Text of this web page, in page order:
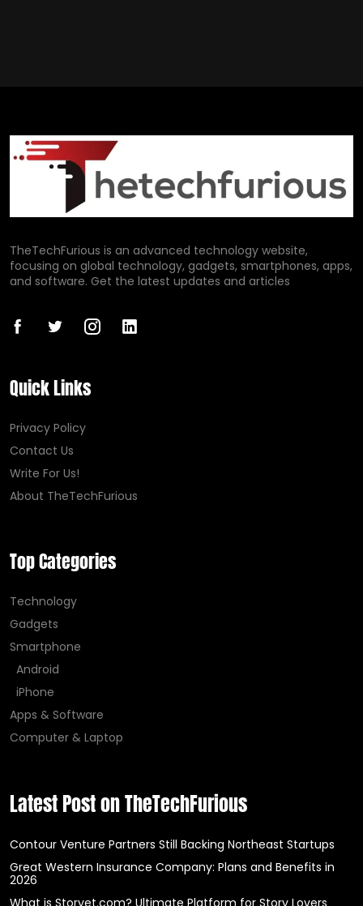
TheTechFurious is an advanced technology website,
focusing on global technology, gadgets, smartphones, apps,
and software. Get the latest updates and articles
Quick Links
Privacy Policy
Contact Us
Write For Us!
About TheTechFurious
Top Categories
Technology
Gadgets
Smartphone
Android
iPhone
Apps & Software
Computer & Laptop
Latest Post on TheTechFurious
Contour Venture Partners Still Backing Northeast Startups
Great Western Insurance Company: Plans and Benefits in
2026
What is Storyet.com? Ultimate Platform for Story Lovers